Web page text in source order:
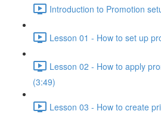
Introduction to Promotion
Lesson 01 - How to set up
Lesson 02 - How to apply
(3:49)
Lesson 03 - How to create